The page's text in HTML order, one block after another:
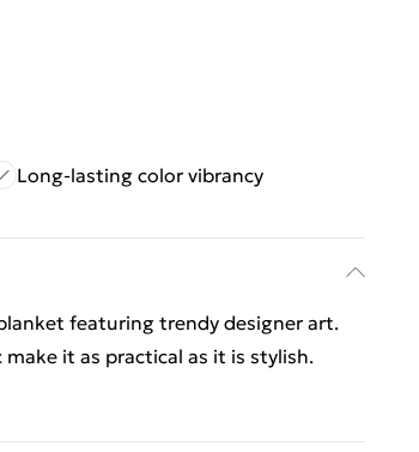
Long-lasting color vibrancy
featuring trendy designer art.
it as practical as it is stylish.